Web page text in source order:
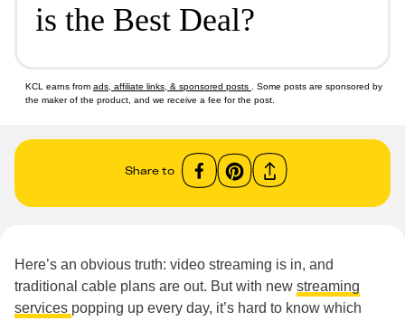
is the Best Deal?
KCL earns from ads, affiliate links, & sponsored posts
. Some posts are sponsored by
the maker of the product, and we receive a fee for the post.
Share to
Here’s an obvious truth: video streaming is in, and
traditional cable plans are out. But with new streaming
services popping up every day, it’s hard to know which